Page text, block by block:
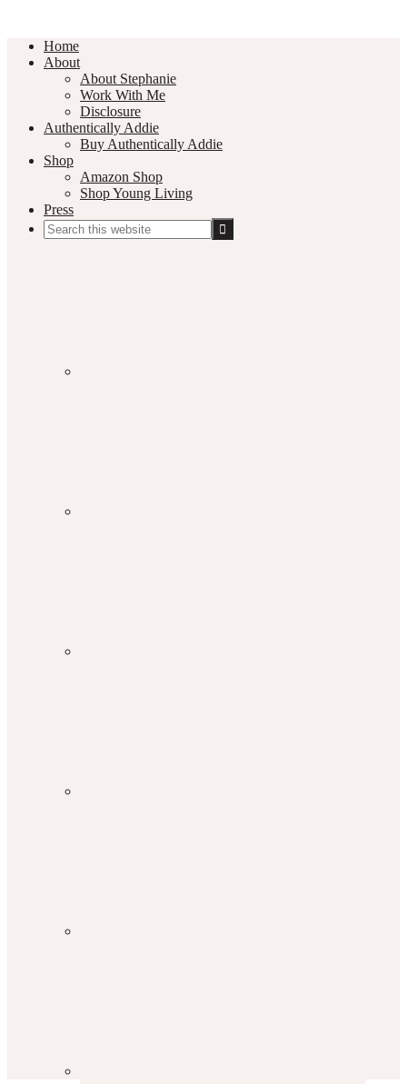
Home
About
About Stephanie
Work With Me
Disclosure
Authentically Addie
Buy Authentically Addie
Shop
Amazon Shop
Shop Young Living
Press
Search
this